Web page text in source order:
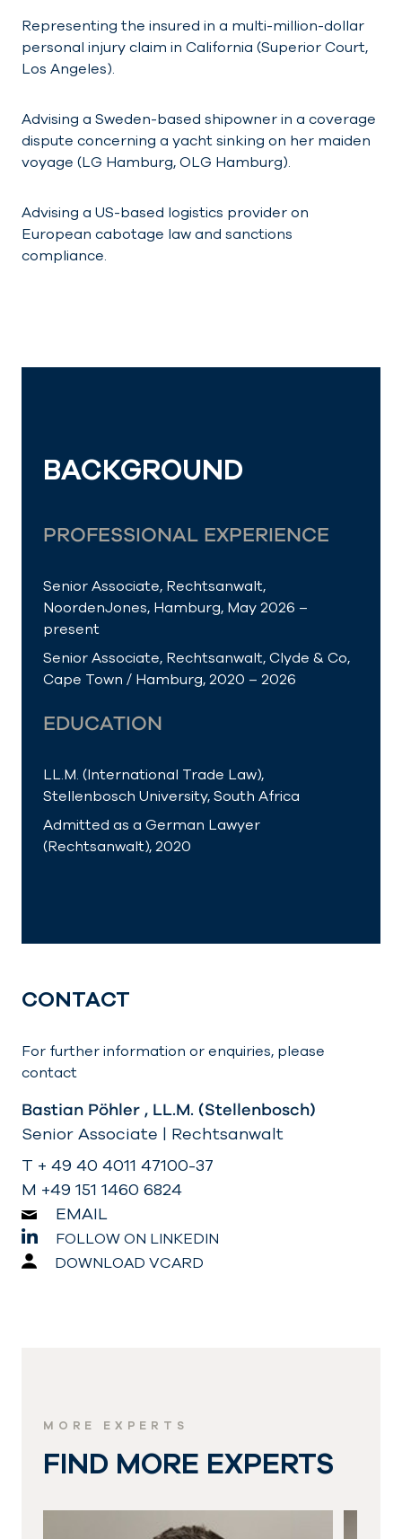
Representing the insured in a multi-million-dollar
personal injury claim in California (Superior Court,
Los Angeles).
Advising a Sweden-based shipowner in a coverage
dispute concerning a yacht sinking on her maiden
voyage (LG Hamburg, OLG Hamburg).
Advising a US-based logistics provider on
European cabotage law and sanctions
compliance.
BACKGROUND
PROFESSIONAL EXPERIENCE
Senior Associate, Rechtsanwalt,
NoordenJones, Hamburg, May 2026 –
present
Senior Associate, Rechtsanwalt, Clyde & Co,
Cape Town / Hamburg, 2020 – 2026
EDUCATION
LL.M. (International Trade Law),
Stellenbosch University, South Africa
Admitted as a German Lawyer
(Rechtsanwalt), 2020
CONTACT
For further information or enquiries, please
contact
Bastian Pöhler , LL.M. (Stellenbosch)
Senior Associate | Rechtsanwalt
T + 49 40 4011 47100-37
M +49 151 1460 6824
EMAIL
FOLLOW ON LINKEDIN
DOWNLOAD VCARD
MORE EXPERTS
FIND MORE EXPERTS